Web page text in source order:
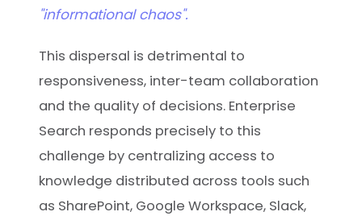
"informational chaos".
This dispersal is detrimental to
responsiveness, inter-team collaboration
and the quality of decisions. Enterprise
Search responds precisely to this
challenge by centralizing access to
knowledge distributed across tools such
as SharePoint, Google Workspace, Slack,